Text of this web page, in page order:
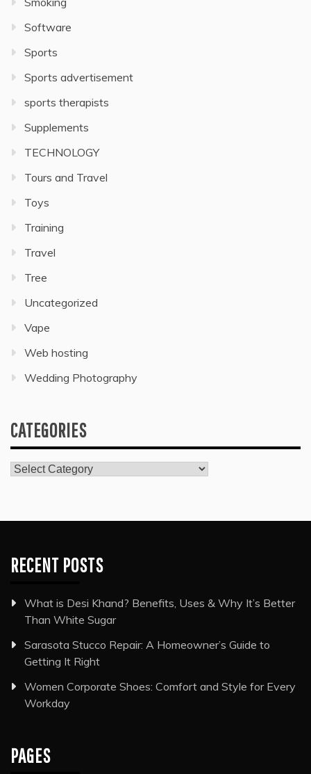
Software
Sports
Sports advertisement
sports therapists
Supplements
TECHNOLOGY
Tours and Travel
Toys
Training
Travel
Tree
Uncategorized
Vape
Web hosting
Wedding Photography
CATEGORIES
Categories
RECENT POSTS
What is Desi Khand? Benefits, Uses & Why It’s Better
Than White Sugar
Sarasota Stucco Repair: A Homeowner’s Guide to
Getting It Right
Women Corporate Shoes: Comfort and Style for Every
Workday
PAGES